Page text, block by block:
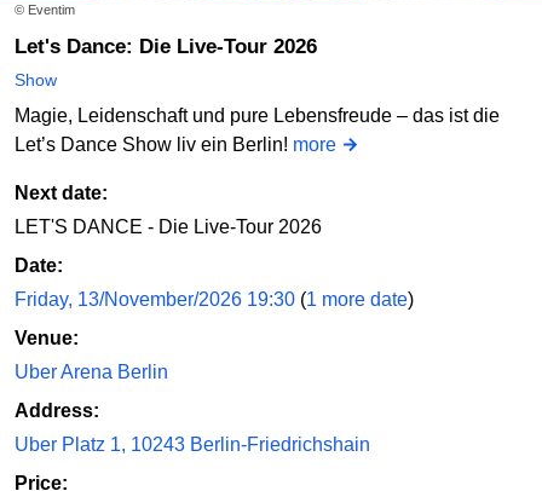
© Eventim
Let's Dance: Die Live-Tour 2026
Show
Magie, Leidenschaft und pure Lebensfreude – das ist die
Let’s Dance Show liv ein Berlin! more
Next date:
LET'S DANCE - Die Live-Tour 2026
Date:
Friday, 13/November/2026 19:30 (1 more date)
Venue:
Uber Arena Berlin
Address:
Uber Platz 1, 10243 Berlin-Friedrichshain
Price: